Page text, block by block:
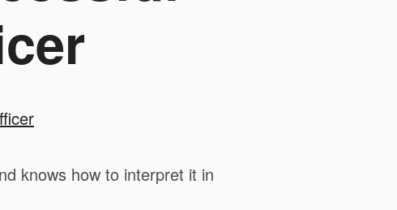
knows how to interpret it in